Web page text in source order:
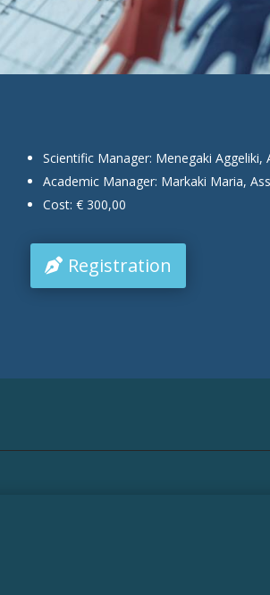
Scientific Manager: Menegaki
Academic Manager: Markaki Maria,
Cost: € 300,00
Registration